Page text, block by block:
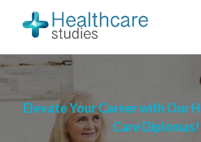
Elevate Your Career with Our
Care Diplomas!